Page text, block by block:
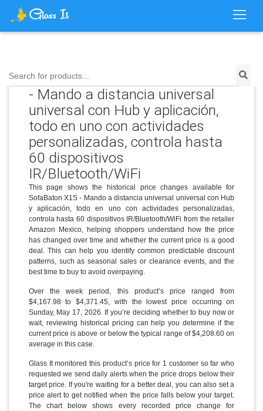
Search for products...
Price History for SofaBaton X1S
- Mando a distancia universal
universal con Hub y aplicación,
todo en uno con actividades
personalizadas, controla hasta
60 dispositivos
IR/Bluetooth/WiFi
This page shows the historical price changes available for
SofaBaton X1S - Mando a distancia universal universal con Hub
y aplicación, todo en uno con actividades personalizadas,
controla hasta 60 dispositivos IR/Bluetooth/WiFi from the retailer
Amazon Mexico, helping shoppers understand how the price
has changed over time and whether the current price is a good
deal. This can help you identify common predictable discount
patterns, such as seasonal sales or clearance events, and the
best time to buy to avoid overpaying.
Over the week period, this product’s price ranged from
$4,167.98 to $4,371.45, with the lowest price occurring on
Sunday, May 17, 2026. If you’re deciding whether to buy now or
wait, reviewing historical pricing can help you determine if the
current price is above or below the typical range of $4,208.60 on
average in this case.
Glass It monitored this product’s price for 1 customer so far who
requested we send daily alerts when the price drops below their
target price. If you're waiting for a better deal, you can also set a
price alert to get notified when the price falls below your target.
The chart below shows every recorded price change for